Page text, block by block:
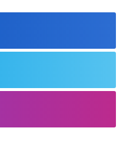
from the 97th